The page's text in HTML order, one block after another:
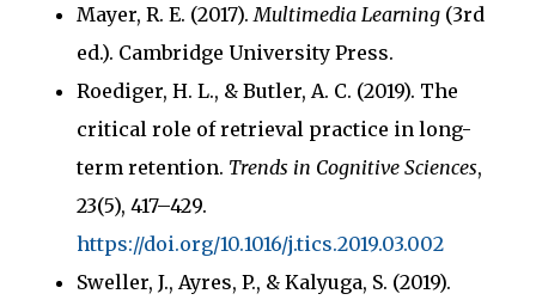
Mayer, R. E. (2017). Multimedia Learning (3rd
ed.). Cambridge University Press.
Roediger, H. L., & Butler, A. C. (2019). The
critical role of retrieval practice in long-
term retention. Trends in Cognitive Sciences,
23(5), 417–429.
https://doi.org/10.1016/j.tics.2019.03.002
Sweller, J., Ayres, P., & Kalyuga, S. (2019).